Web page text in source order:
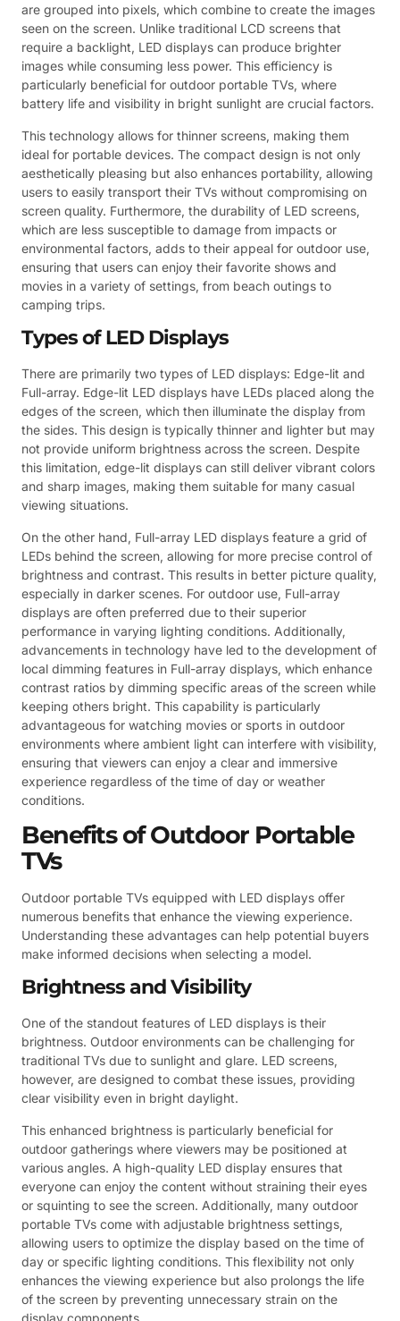
are grouped into pixels, which combine to create the images
seen on the screen. Unlike traditional LCD screens that
require a backlight, LED displays can produce brighter
images while consuming less power. This efficiency is
particularly beneficial for outdoor portable TVs, where
battery life and visibility in bright sunlight are crucial factors.
This technology allows for thinner screens, making them
ideal for portable devices. The compact design is not only
aesthetically pleasing but also enhances portability, allowing
users to easily transport their TVs without compromising on
screen quality. Furthermore, the durability of LED screens,
which are less susceptible to damage from impacts or
environmental factors, adds to their appeal for outdoor use,
ensuring that users can enjoy their favorite shows and
movies in a variety of settings, from beach outings to
camping trips.
Types of LED Displays
There are primarily two types of LED displays: Edge-lit and
Full-array. Edge-lit LED displays have LEDs placed along the
edges of the screen, which then illuminate the display from
the sides. This design is typically thinner and lighter but may
not provide uniform brightness across the screen. Despite
this limitation, edge-lit displays can still deliver vibrant colors
and sharp images, making them suitable for many casual
viewing situations.
On the other hand, Full-array LED displays feature a grid of
LEDs behind the screen, allowing for more precise control of
brightness and contrast. This results in better picture quality,
especially in darker scenes. For outdoor use, Full-array
displays are often preferred due to their superior
performance in varying lighting conditions. Additionally,
advancements in technology have led to the development of
local dimming features in Full-array displays, which enhance
contrast ratios by dimming specific areas of the screen while
keeping others bright. This capability is particularly
advantageous for watching movies or sports in outdoor
environments where ambient light can interfere with visibility,
ensuring that viewers can enjoy a clear and immersive
experience regardless of the time of day or weather
conditions.
Benefits of Outdoor Portable
TVs
Outdoor portable TVs equipped with LED displays offer
numerous benefits that enhance the viewing experience.
Understanding these advantages can help potential buyers
make informed decisions when selecting a model.
Brightness and Visibility
One of the standout features of LED displays is their
brightness. Outdoor environments can be challenging for
traditional TVs due to sunlight and glare. LED screens,
however, are designed to combat these issues, providing
clear visibility even in bright daylight.
This enhanced brightness is particularly beneficial for
outdoor gatherings where viewers may be positioned at
various angles. A high-quality LED display ensures that
everyone can enjoy the content without straining their eyes
or squinting to see the screen. Additionally, many outdoor
portable TVs come with adjustable brightness settings,
allowing users to optimize the display based on the time of
day or specific lighting conditions. This flexibility not only
enhances the viewing experience but also prolongs the life
of the screen by preventing unnecessary strain on the
display components.